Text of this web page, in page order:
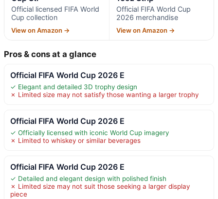
Official licensed FIFA World
Cup collection
View on Amazon →
Official FIFA World Cup
2026 merchandise
View on Amazon →
Pros & cons at a glance
Official FIFA World Cup 2026 E
✓ Elegant and detailed 3D trophy design
✗ Limited size may not satisfy those wanting a larger trophy
Official FIFA World Cup 2026 E
✓ Officially licensed with iconic World Cup imagery
✗ Limited to whiskey or similar beverages
Official FIFA World Cup 2026 E
✓ Detailed and elegant design with polished finish
✗ Limited size may not suit those seeking a larger display
piece